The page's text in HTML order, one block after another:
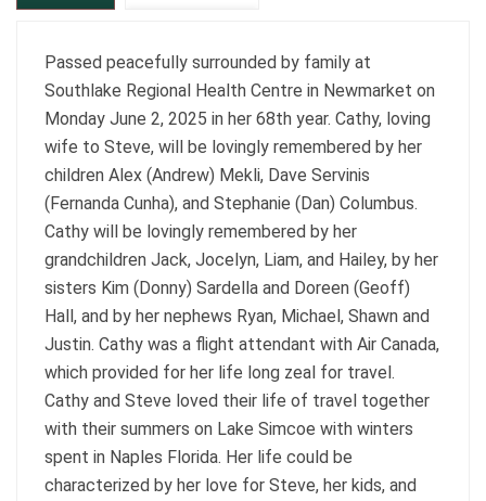
Passed peacefully surrounded by family at
Southlake Regional Health Centre in Newmarket on
Monday June 2, 2025 in her 68th year. Cathy, loving
wife to Steve, will be lovingly remembered by her
children Alex (Andrew) Mekli, Dave Servinis
(Fernanda Cunha), and Stephanie (Dan) Columbus.
Cathy will be lovingly remembered by her
grandchildren Jack, Jocelyn, Liam, and Hailey, by her
sisters Kim (Donny) Sardella and Doreen (Geoff)
Hall, and by her nephews Ryan, Michael, Shawn and
Justin. Cathy was a flight attendant with Air Canada,
which provided for her life long zeal for travel.
Cathy and Steve loved their life of travel together
with their summers on Lake Simcoe with winters
spent in Naples Florida. Her life could be
characterized by her love for Steve, her kids, and